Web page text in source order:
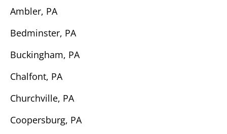
Ambler, PA
Bedminster, PA
Buckingham, PA
Chalfont, PA
Churchville, PA
Coopersburg, PA